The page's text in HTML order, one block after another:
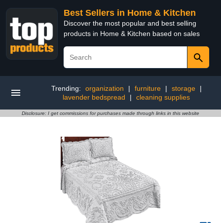
Best Sellers in Home & Kitchen
Discover the most popular and best selling
products in Home & Kitchen based on sales
Trending: organization | furniture | storage
|
lavender bedspread
| cleaning supplies
Disclosure: I get commissions for purchases made through links in this website